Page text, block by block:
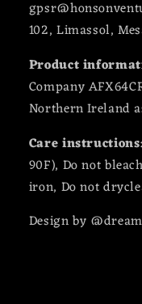
102, Limassol,
Product
Company
Northern Ireland
Care instructions
90F), Do not
iron, Do not
Design by